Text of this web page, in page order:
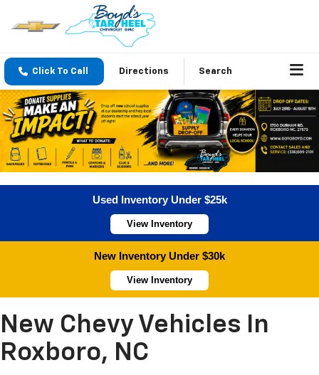
Click To Call Directions Search
Used Inventory Under $25k
View Inventory
New Inventory Under $30k
View Inventory
New Chevy Vehicles In
Roxboro, NC